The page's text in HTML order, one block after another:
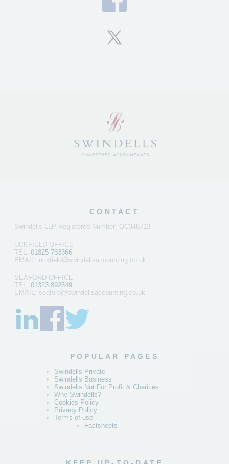
CONTACT
Swindells LLP Registered Number: OC348713
UCKFIELD OFFICE
TEL: 01825 763366
EMAIL: uckfield@swindellsaccounting.co.uk
SEAFORD OFFICE
TEL: 01323 892549
EMAIL: seaford@swindellsaccounting.co.uk
POPULAR PAGES
Swindells Private
Swindells Business
Swindells Not For Profit & Charities
Why Swindells?
Cookies Policy
Privacy Policy
Terms of use
Factsheets